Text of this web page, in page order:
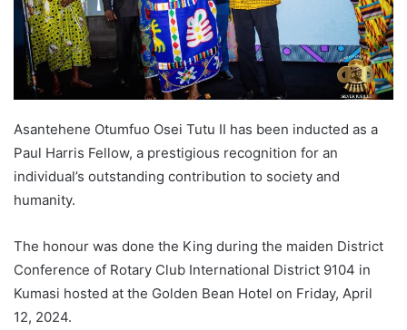
Asantehene Otumfuo Osei Tutu II has been inducted as a
Paul Harris Fellow, a prestigious recognition for an
individual’s outstanding contribution to society and
humanity.
The honour was done the King during the maiden District
Conference of Rotary Club International District 9104 in
Kumasi hosted at the Golden Bean Hotel on Friday, April
12, 2024.